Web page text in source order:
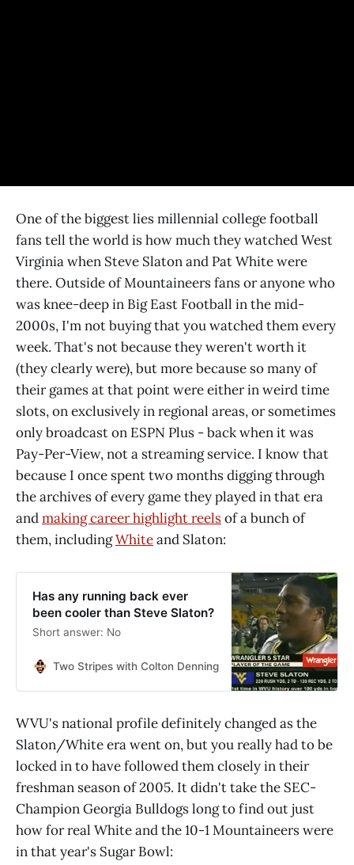
One of the biggest lies millennial college football
fans tell the world is how much they watched West
Virginia when Steve Slaton and Pat White were
there. Outside of Mountaineers fans or anyone who
was knee-deep in Big East Football in the mid-
2000s, I'm not buying that you watched them every
week. That's not because they weren't worth it
(they clearly were), but more because so many of
their games at that point were either in weird time
slots, on exclusively in regional areas, or sometimes
only broadcast on ESPN Plus - back when it was
Pay-Per-View, not a streaming service. I know that
because I once spent two months digging through
the archives of every game they played in that era
andmaking career highlight reelsof a bunch of
them, includingWhiteand Slaton:
Has any running back ever
been cooler than Steve Slaton?
Short answer: No
Two Stripes with Colton Denning Colton Denning
WVU's national profile definitely changed as the
Slaton/White era went on, but you really had to be
locked in to have followed them closely in their
freshman season of 2005. It didn't take the SEC-
Champion Georgia Bulldogs long to find out just
how for real White and the 10-1 Mountaineers were
in that year's Sugar Bowl: